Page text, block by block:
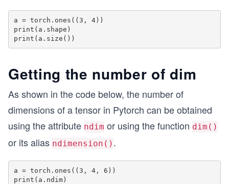
a = torch.ones((3, 4))
print(a.shape)
Getting the number of dim
As shown in the code below, the number of
dimensions of a tensor in Pytorch can be obtained
using the attribute ndim or using the function dim()
or its alias ndimension() .
a = torch.ones((3, 4, 6))
print(a.ndim)